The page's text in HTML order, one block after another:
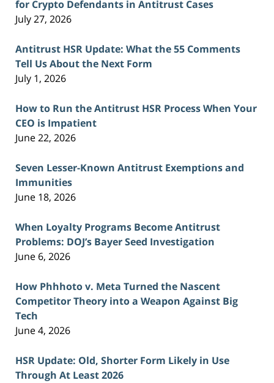
for Crypto Defendants in Antitrust Cases
July 27, 2026
Antitrust HSR Update: What the 55 Comments
Tell Us About the Next Form
July 1, 2026
How to Run the Antitrust HSR Process When Your
CEO is Impatient
June 22, 2026
Seven Lesser-Known Antitrust Exemptions and
Immunities
June 18, 2026
When Loyalty Programs Become Antitrust
Problems: DOJ’s Bayer Seed Investigation
June 6, 2026
How Phhhoto v. Meta Turned the Nascent
Competitor Theory into a Weapon Against Big
Tech
June 4, 2026
HSR Update: Old, Shorter Form Likely in Use
Through At Least 2026